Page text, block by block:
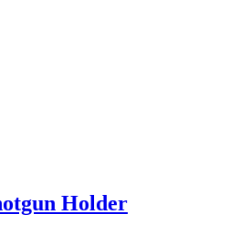
Holder